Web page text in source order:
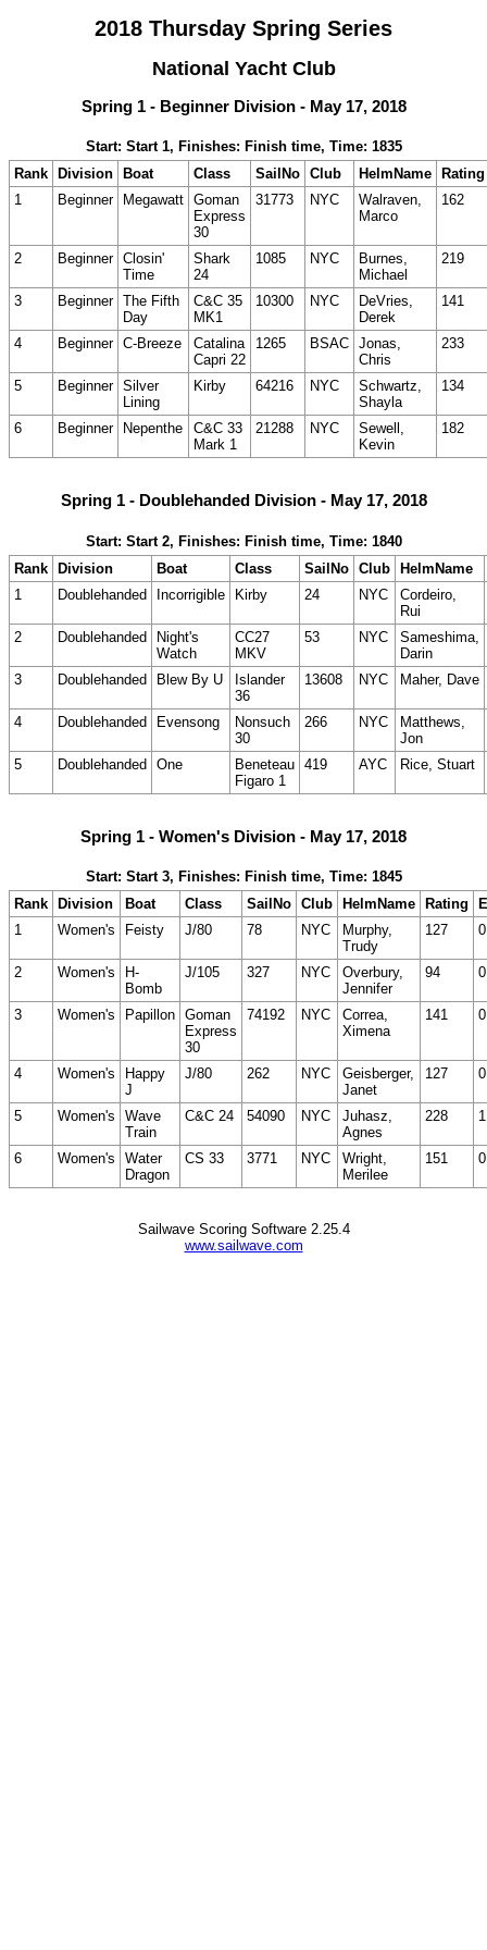
2018 Thursday Spring Series
National Yacht Club
Spring 1 - Beginner Division - May 17, 2018
Start: Start 1, Finishes: Finish time, Time: 1835
Rank
Division Boat Class SailNo Club HelmName
Rating
1
Beginner Megawatt Goman
Express
30
31773 NYC
Walraven,
Marco
162
2 Beginner Closin'
Time
Shark
24
1085 NYC
Burnes,
Michael
219
3 Beginner The Fifth
Day
C&C 35
MK1
10300 NYC
DeVries,
Derek
141
4 Beginner C-Breeze
Catalina
Capri 22
1265 BSAC Jonas,
Chris
233
5 Beginner Silver
Lining
Kirby 64216 NYC
Schwartz,
Shayla
134
6 Beginner Nepenthe
C&C 33
Mark 1
21288 NYC
Sewell,
Kevin
182
Spring 1 - Doublehanded Division - May 17, 2018
Start: Start 2, Finishes: Finish time, Time: 1840
Rank Division Boat Class SailNo Club HelmName
1
Doublehanded Incorrigible Kirby 24 NYC
Cordeiro,
Rui
2
Doublehanded
Night's
Watch
CC27
MKV
53 NYC
Sameshima,
Darin
3
Doublehanded Blew By U
Islander
36
13608 NYC Maher, Dave
4 Doublehanded Evensong
Nonsuch
30
266 NYC
Matthews,
Jon
5
Doublehanded One
Beneteau
Figaro 1
419 AYC Rice, Stuart
Spring 1 - Women's Division - May 17, 2018
Start: Start 3, Finishes: Finish time, Time: 1845
Rank
Division Boat Class SailNo Club HelmName Rating
1
Women's Feisty J/80 78 NYC
Murphy,
Trudy
127
2 Women's
H-
Bomb
J/105 327 NYC
Overbury,
Jennifer
94
3 Women's Papillon Goman
Express
30
74192 NYC
Correa,
Ximena
141
4 Women's
Happy
J
J/80 262 NYC
Geisberger,
Janet
127
5 Women's
Wave
Train
C&C 24 54090 NYC
Juhasz,
Agnes
228
6 Women's
Water
Dragon
CS 33 3771 NYC
Wright,
Merilee
151
Sailwave Scoring Software 2.25.4
www.sailwave.com